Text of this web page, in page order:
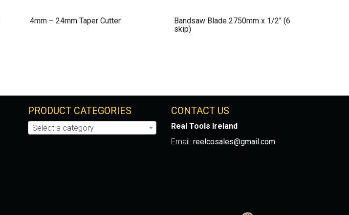
4mm – 24mm Taper Cutter
Bandsaw Blade 2750mm x 1/2″ (6
skip)
PRODUCT CATEGORIES
Select a category
CONTACT US
Real Tools Ireland
Email: reelcosales@gmail.com